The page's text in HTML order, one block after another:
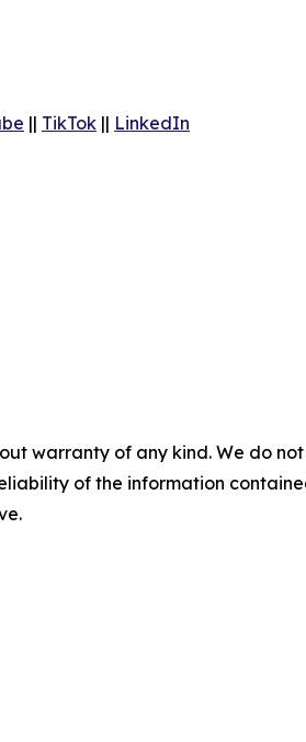
|| TikTok || LinkedIn
warranty of any kind. We do
of the information